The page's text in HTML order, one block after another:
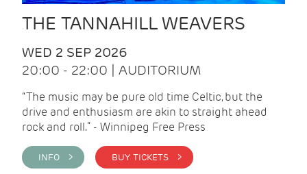
THE TANNAHILL WEAVERS
WED 2 SEP 2026
20:00 - 22:00 | AUDITORIUM
“The music may be pure old time Celtic, but the
drive and enthusiasm are akin to straight ahead
rock and roll.” - Winnipeg Free Press
INFO > BUY TICKETS >